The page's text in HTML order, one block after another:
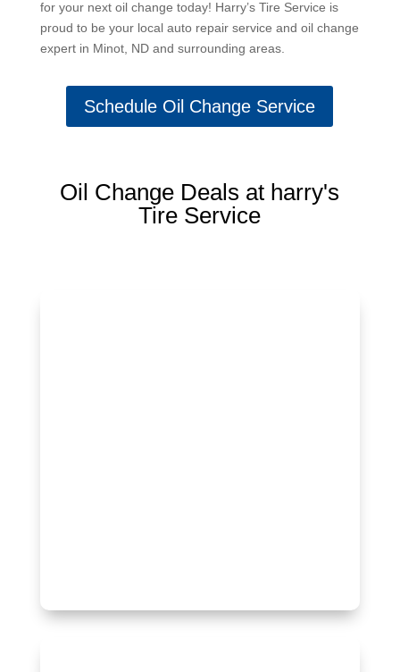
for your next oil change today! Harry’s Tire Service is
proud to be your local auto repair service and oil change
expert in Minot, ND and surrounding areas.
Schedule Oil Change Service
Oil Change Deals at harry's
Tire Service